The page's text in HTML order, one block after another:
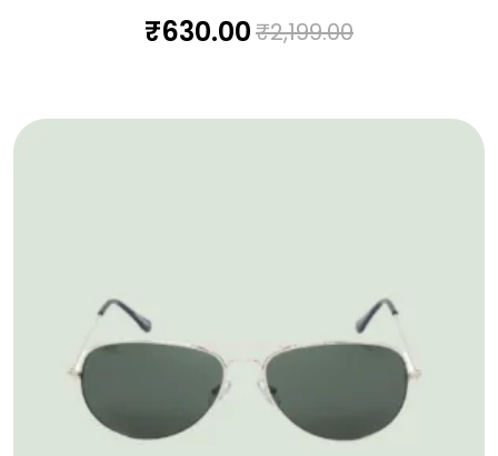
₹630.00₹2,199.00